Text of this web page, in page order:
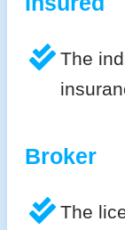
The
Broker
The